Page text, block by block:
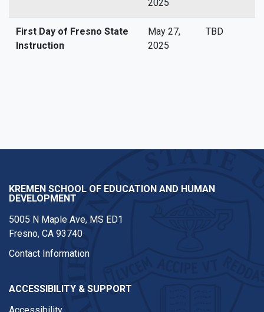
2025
First Day of Fresno State
Instruction
May 27,
2025
TBD
KREMEN SCHOOL OF EDUCATION AND HUMAN
DEVELOPMENT
5005 N Maple Ave, MS ED1
Fresno, CA 93740
Contact Information
ACCESSIBILITY & SUPPORT